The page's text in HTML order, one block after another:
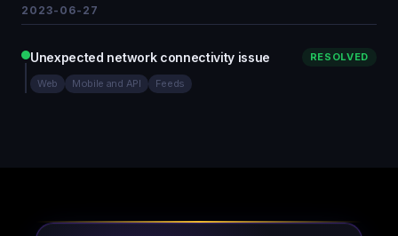
2023-06-27
Unexpected network connectivity issue RESOLVED
Web Mobile and API Feeds